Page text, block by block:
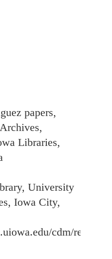
papers,
Libraries,
University
Iowa City,
cdm/ref/